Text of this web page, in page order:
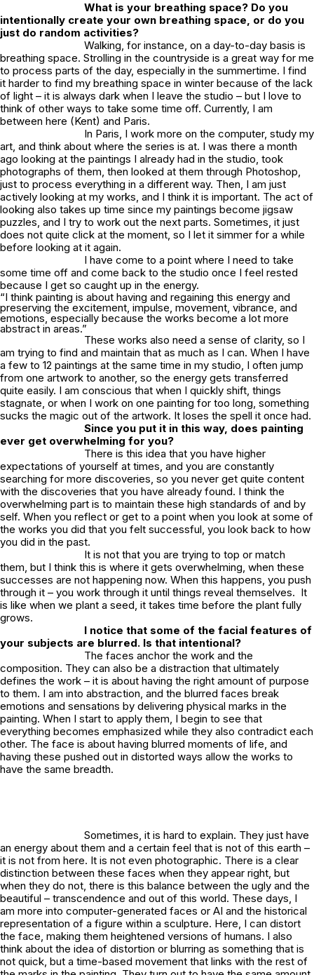
What is your breathing space? Do you
intentionally create your own breathing space, or do you
just do random activities?
Walking, for instance, on a day-to-day basis is
breathing space. Strolling in the countryside is a great way for me
to process parts of the day, especially in the summertime. I find
it harder to find my breathing space in winter because of the lack
of light – it is always dark when I leave the studio – but I love to
think of other ways to take some time off. Currently, I am
between here (Kent) and Paris.
In Paris, I work more on the computer, study my
art, and think about where the series is at. I was there a month
ago looking at the paintings I already had in the studio, took
photographs of them, then looked at them through Photoshop,
just to process everything in a different way. Then, I am just
actively looking at my works, and I think it is important. The act of
looking also takes up time since my paintings become jigsaw
puzzles, and I try to work out the next parts. Sometimes, it just
does not quite click at the moment, so I let it simmer for a while
before looking at it again.
I have come to a point where I need to take
some time off and come back to the studio once I feel rested
because I get so caught up in the energy.
“I think painting is about having and regaining this energy and
preserving the excitement, impulse, movement, vibrance, and
emotions, especially because the works become a lot more
abstract in areas.”
These works also need a sense of clarity, so I
am trying to find and maintain that as much as I can. When I have
a few to 12 paintings at the same time in my studio, I often jump
from one artwork to another, so the energy gets transferred
quite easily. I am conscious that when I quickly shift, things
stagnate, or when I work on one painting for too long, something
sucks the magic out of the artwork. It loses the spell it once had.
Since you put it in this way, does painting
ever get overwhelming for you?
There is this idea that you have higher
expectations of yourself at times, and you are constantly
searching for more discoveries, so you never get quite content
with the discoveries that you have already found. I think the
overwhelming part is to maintain these high standards of and by
self. When you reflect or get to a point when you look at some of
the works you did that you felt successful, you look back to how
you did in the past.
It is not that you are trying to top or match
them, but I think this is where it gets overwhelming, when these
successes are not happening now. When this happens, you push
through it – you work through it until things reveal themselves. It
is like when we plant a seed, it takes time before the plant fully
grows.
I notice that some of the facial features of
your subjects are blurred. Is that intentional?
The faces anchor the work and the
composition. They can also be a distraction that ultimately
defines the work – it is about having the right amount of purpose
to them. I am into abstraction, and the blurred faces break
emotions and sensations by delivering physical marks in the
painting. When I start to apply them, I begin to see that
everything becomes emphasized while they also contradict each
other. The face is about having blurred moments of life, and
having these pushed out in distorted ways allow the works to
have the same breadth.
Sometimes, it is hard to explain. They just have
an energy about them and a certain feel that is not of this earth –
it is not from here. It is not even photographic. There is a clear
distinction between these faces when they appear right, but
when they do not, there is this balance between the ugly and the
beautiful – transcendence and out of this world. These days, I
am more into computer-generated faces or AI and the historical
representation of a figure within a sculpture. Here, I can distort
the face, making them heightened versions of humans. I also
think about the idea of distortion or blurring as something that is
not quick, but a time-based movement that links with the rest of